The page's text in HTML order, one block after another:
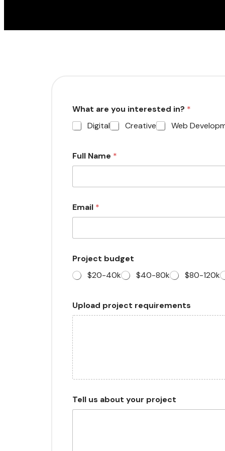
What are you interested in? *
Digital
Creative Web
Full Name *
Email *
Project budget
$20-40k
$40-80k $80-120k
h
e
c
k
b
o
x
e
a
m
Upload project requirements
Tell us about your project